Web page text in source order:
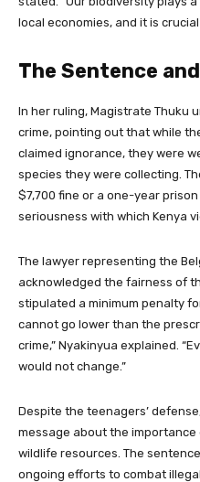
local economies, and it is
The Sentence
In her ruling, Magistrate Thuku
crime, pointing out that while
claimed ignorance, they were
species they were collecting.
$7,700 fine or a one-year
seriousness with which Kenya
The lawyer representing the
acknowledged the fairness of
stipulated a minimum penalty
cannot go lower than the
crime,” Nyakinyua explained.
would not change.”
Despite the teenagers’
message about the
wildlife resources. The
ongoing efforts to combat